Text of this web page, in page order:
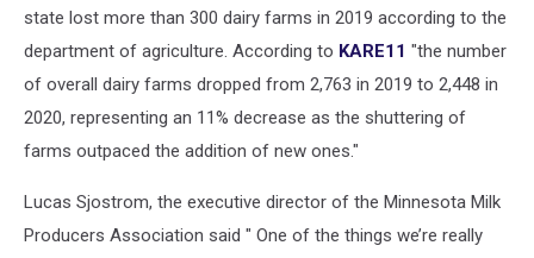
state lost more than 300 dairy farms in 2019 according to the
department of agriculture. According to KARE11 "the number
of overall dairy farms dropped from 2,763 in 2019 to 2,448 in
2020, representing an 11% decrease as the shuttering of
farms outpaced the addition of new ones."
Lucas Sjostrom, the executive director of the Minnesota Milk
Producers Association said " One of the things we’re really